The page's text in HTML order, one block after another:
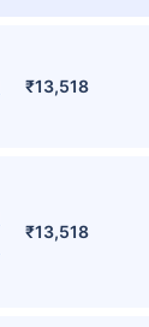
₹13,518
₹13,518